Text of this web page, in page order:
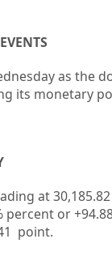
as the
its monetary
at
percent or
point.